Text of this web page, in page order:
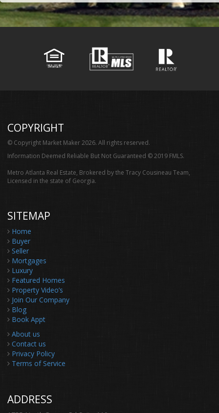
COPYRIGHT
© Copyright Market Maker 2026. All rights reserved.
Information Deemed Reliable But Not Guaranteed © 2019 FMLS.
Metro Atlanta Real Estate, Brokered by the Tracy Cousineau Team,
Licensed in the state of Georgia.
SITEMAP
Home
Buyer
Seller
Mortgages
Luxury
Featured Homes
Property Video’s
Join Our Company
Blog
Book Appt
About us
Contact us
Privacy Policy
Terms of Service
ADDRESS